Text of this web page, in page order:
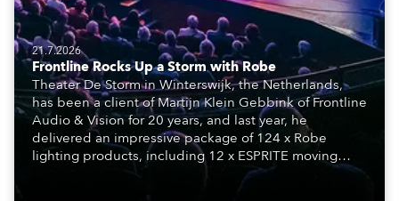
21.7.2026
Frontline Rocks Up a Storm with Robe
Theater De Storm in Winterswijk, the Netherlands,
has been a client of Martijn Klein Gebbink of Frontline
Audio & Vision for 20 years, and last year, he
delivered an impressive package of 124 x Robe
lighting products, including 12 x ESPRITE moving
lights fitted with the HCF (High Colour Fidelity) LED
engine, 80 x T11 Profiles, 12 x TX1 PosiProfiles and 20